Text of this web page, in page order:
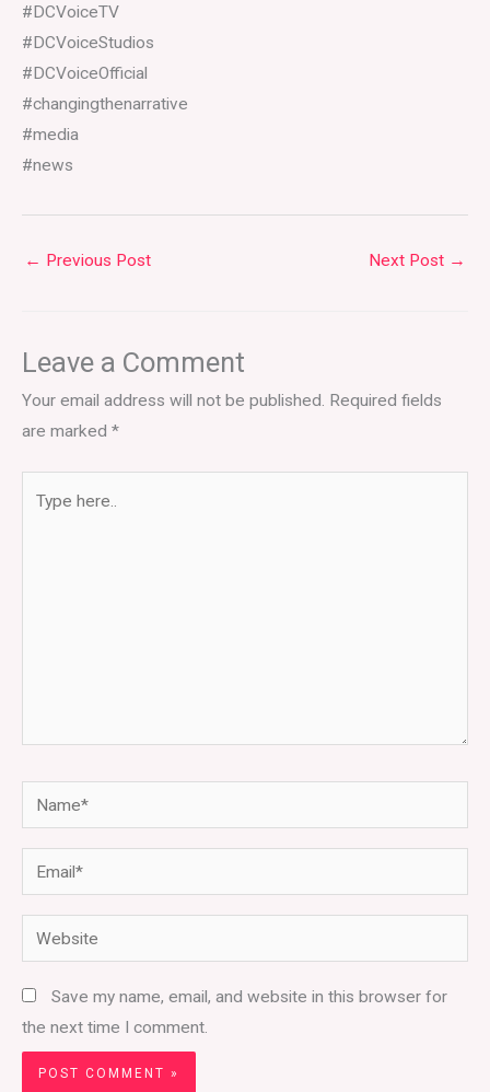
#DCVoiceTV
#DCVoiceStudios
#DCVoiceOfficial
#changingthenarrative
#media
#news
← Previous Post Next Post →
Leave a Comment
Your email address will not be published. Required fields
are marked *
Name*
Email*
Website
Save my name, email, and website in this browser for
the next time I comment.